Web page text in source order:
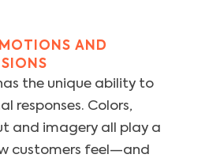
AND
the unique ability to
responses. Colors,
and imagery all play a
customers feel—and